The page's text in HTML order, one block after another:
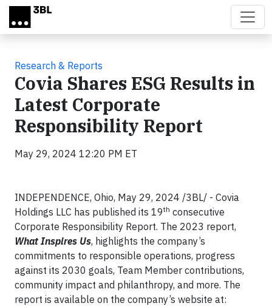
Skip to main content
Research & Reports
Covia Shares ESG Results in
Latest Corporate
Responsibility Report
May 29, 2024 12:20 PM ET
INDEPENDENCE, Ohio, May 29, 2024 /3BL/ - Covia
Holdings LLC has published its 19th consecutive
Corporate Responsibility Report. The 2023 report,
What Inspires Us, highlights the company’s
commitments to responsible operations, progress
against its 2030 goals, Team Member contributions,
community impact and philanthropy, and more. The
report is available on the company’s website at: